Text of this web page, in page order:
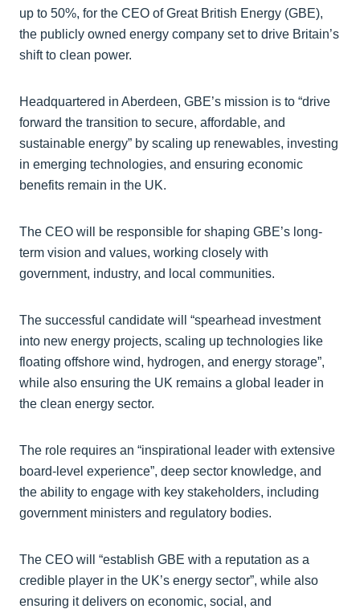
up to 50%, for the CEO of Great British Energy (GBE),
the publicly owned energy company set to drive Britain’s
shift to clean power.
Headquartered in Aberdeen, GBE’s mission is to “drive
forward the transition to secure, affordable, and
sustainable energy” by scaling up renewables, investing
in emerging technologies, and ensuring economic
benefits remain in the UK.
The CEO will be responsible for shaping GBE’s long-
term vision and values, working closely with
government, industry, and local communities.
The successful candidate will “spearhead investment
into new energy projects, scaling up technologies like
floating offshore wind, hydrogen, and energy storage”,
while also ensuring the UK remains a global leader in
the clean energy sector.
The role requires an “inspirational leader with extensive
board-level experience”, deep sector knowledge, and
the ability to engage with key stakeholders, including
government ministers and regulatory bodies.
The CEO will “establish GBE with a reputation as a
credible player in the UK’s energy sector”, while also
ensuring it delivers on economic, social, and